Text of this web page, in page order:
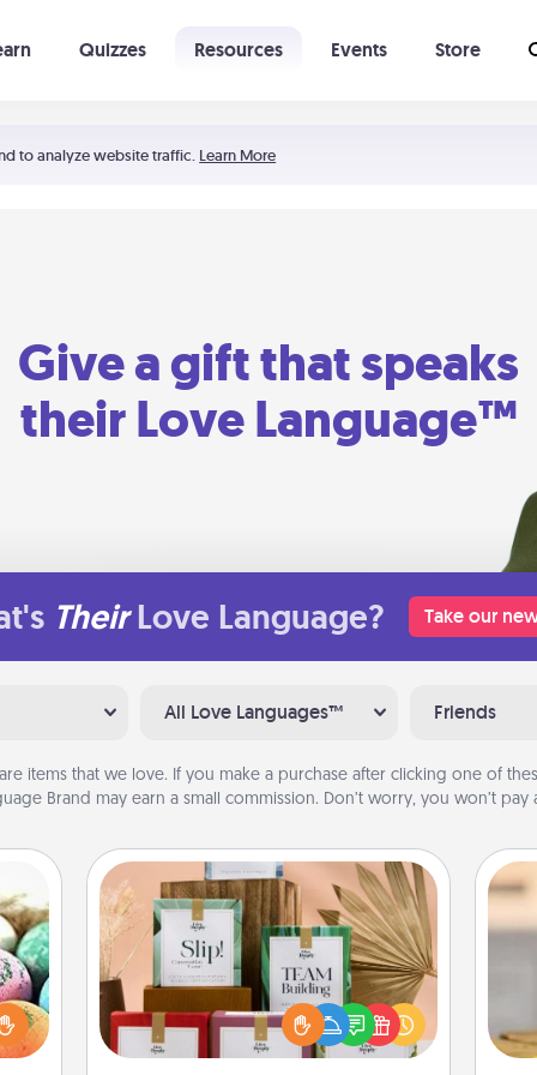
to analyze website traffic. Learn More
Quizzes Resources Events Store
Give a gift that speaks
their Love Language™
Their Love Language? Take our
All Love Languages™ Friends
are items that we love. If you make a purchase after clicking one of
Brand may earn a small commission. Don’t worry, you won’t pay
Live Deeply Card Decks
Create new memories with your
loved ones using the best-selling
Live Deeply card decks! Need a
good laugh? Try Slip! Run out of